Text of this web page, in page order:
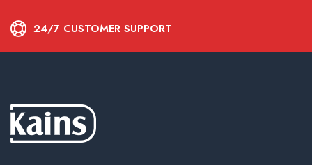
24/7 CUSTOMER SUPPORT